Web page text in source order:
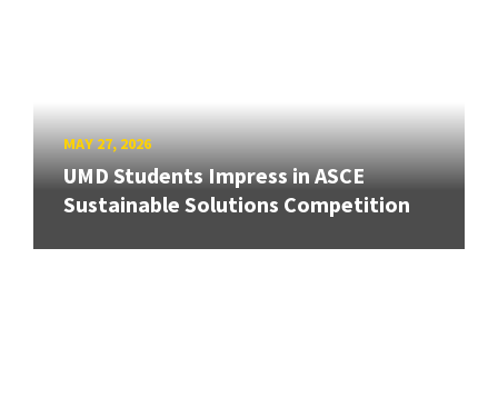
MAY 27, 2026
UMD Students Impress in ASCE
Sustainable Solutions Competition